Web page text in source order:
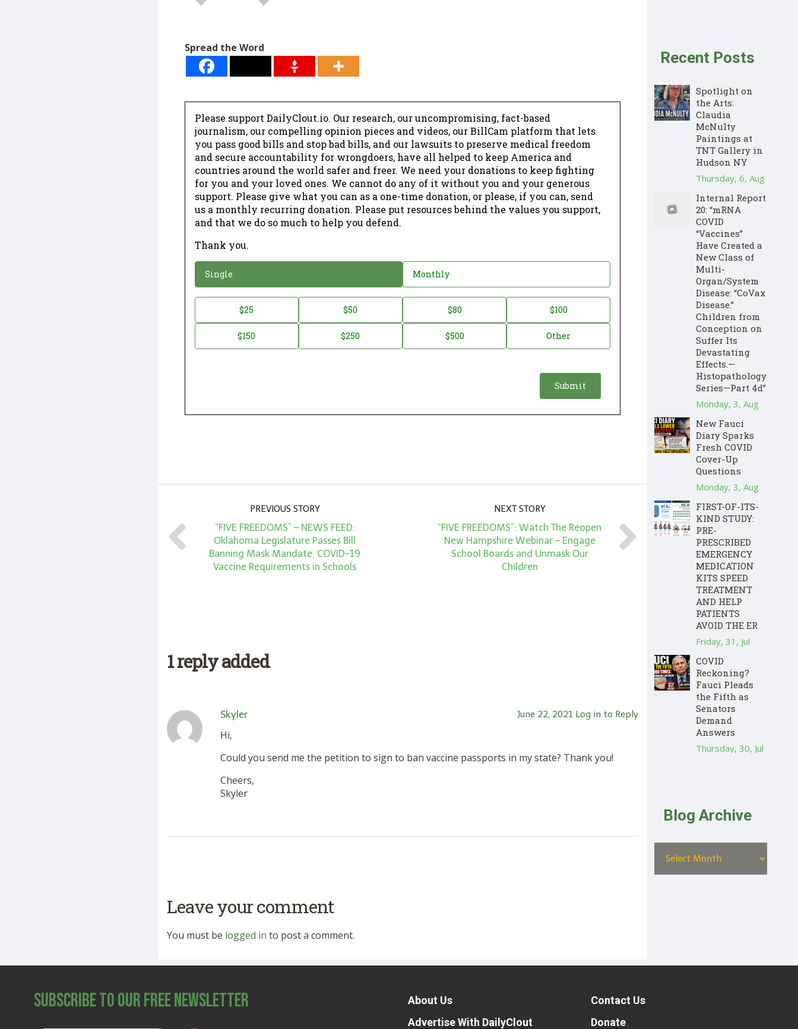
Spread the Word
Please support DailyClout.io. Our research, our uncompromising, fact-based
journalism, our compelling opinion pieces and videos, our BillCam platform that lets
you pass good bills and stop bad bills, and our lawsuits to preserve medical freedom
and secure accountability for wrongdoers, have all helped to keep America and
countries around the world safer and freer. We need your donations to keep fighting
for you and your loved ones. We cannot do any of it without you and your generous
support. Please give what you can as a one-time donation, or please, if you can, send
us a monthly recurring donation. Please put resources behind the values you support,
and that we do so much to help you defend.
Thank you.
Donation
Single Monthly
Donation
Amount *
$25 $50 $80 $100
$150 $250 $500 Other
PREVIOUS STORY
“FIVE FREEDOMS” – NEWS FEED:
Oklahoma Legislature Passes Bill
Banning Mask Mandate, COVID-19
Vaccine Requirements in Schools
NEXT STORY
“FIVE FREEDOMS”: Watch The Reopen
New Hampshire Webinar – Engage
School Boards and Unmask Our
Children
1 reply added
Skyler June 22, 2021 Log in to Reply
Hi,
Could you send me the petition to sign to ban vaccine passports in my state? Thank you!
Cheers,
Skyler
Leave your comment
You must be logged in to post a comment.
Recent Posts
Spotlight on
the Arts:
Claudia
McNulty
Paintings at
TNT Gallery in
Hudson NY
Thursday, 6, Aug
Internal Report
20: “mRNA
COVID
“Vaccines”
Have Created a
New Class of
Multi-
Organ/System
Disease: “CoVax
Disease.”
Children from
Conception on
Suffer Its
Devastating
Effects.—
Histopathology
Series—Part 4d”
Monday, 3, Aug
New Fauci
Diary Sparks
Fresh COVID
Cover-Up
Questions
Monday, 3, Aug
FIRST-OF-ITS-
KIND STUDY:
PRE-
PRESCRIBED
EMERGENCY
MEDICATION
KITS SPEED
TREATMENT
AND HELP
PATIENTS
AVOID THE ER
Friday, 31, Jul
COVID
Reckoning?
Fauci Pleads
the Fifth as
Senators
Demand
Answers
Thursday, 30, Jul
Blog Archive
Subscribe to Our Free Newsletter
About Us
Advertise With DailyClout
Contact Us
Donate